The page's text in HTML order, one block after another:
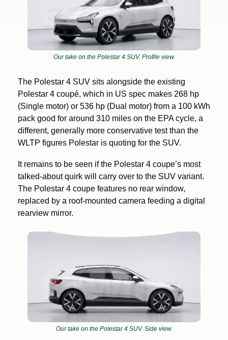
Our take on the Polestar 4 SUV. Profile view.
The Polestar 4 SUV sits alongside the existing
Polestar 4 coupé, which in US spec makes 268 hp
(Single motor) or 536 hp (Dual motor) from a 100 kWh
pack good for around 310 miles on the EPA cycle, a
different, generally more conservative test than the
WLTP figures Polestar is quoting for the SUV.
It remains to be seen if the Polestar 4 coupe’s most
talked-about quirk will carry over to the SUV variant.
The Polestar 4 coupe features no rear window,
replaced by a roof-mounted camera feeding a digital
rearview mirror.
Our take on the Polestar 4 SUV. Side view.